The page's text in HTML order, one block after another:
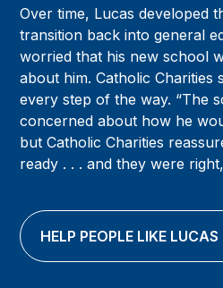
Over time, Lucas developed
transition back into general
worried that his new school
about him. Catholic Charities
every step of the way. “The
concerned about how he
but Catholic Charities
ready . . . and they were
HELP PEOPLE LIKE LUCAS